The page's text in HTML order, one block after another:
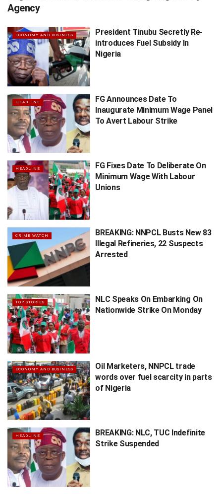
Agency
ECONOMY AND BUSINESS
President Tinubu Secretly Re-
introduces Fuel Subsidy In
Nigeria
HEADLINE
FG Announces Date To
Inaugurate Minimum Wage Panel
To Avert Labour Strike
HEADLINE
FG Fixes Date To Deliberate On
Minimum Wage With Labour
Unions
CRIME WATCH
BREAKING: NNPCL Busts New 83
Illegal Refineries, 22 Suspects
Arrested
TOP STORIES
NLC Speaks On Embarking On
Nationwide Strike On Monday
ECONOMY AND BUSINESS
Oil Marketers, NNPCL trade
words over fuel scarcity in parts
of Nigeria
HEADLINE
BREAKING: NLC, TUC Indefinite
Strike Suspended